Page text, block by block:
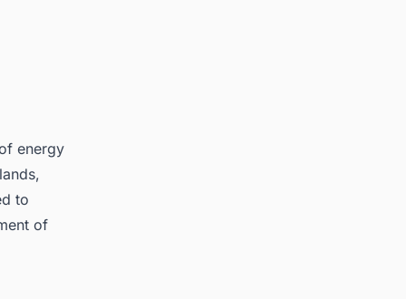
energy
to
of